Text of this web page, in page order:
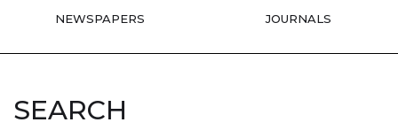
NEWSPAPERS JOURNALS
SEARCH